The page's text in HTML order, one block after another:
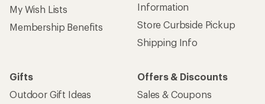
My Wish Lists
Membership Benefits
Information
Store Curbside Pickup
Shipping Info
Gifts
Outdoor Gift Ideas
Offers & Discounts
Sales & Coupons